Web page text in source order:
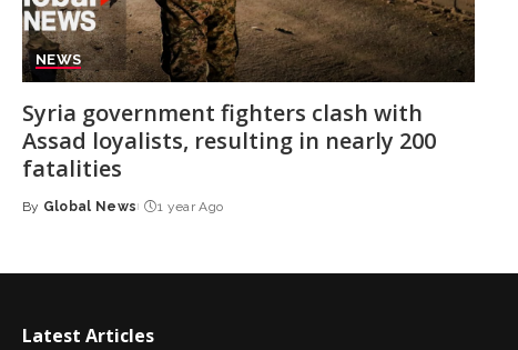
NEWS
Syria government fighters clash with
Assad loyalists, resulting in nearly 200
fatalities
Posted
By Global News 1 year Ago
Latest Articles